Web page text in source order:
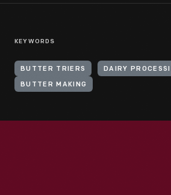
KEYWORDS
BUTTER TRIERS DAIRY
BUTTER MAKING